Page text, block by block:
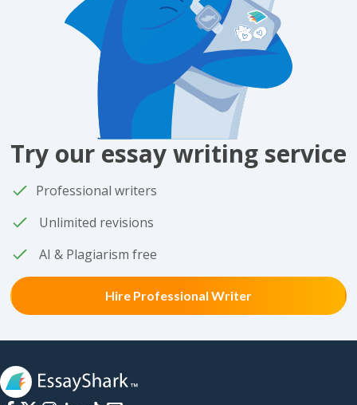
Try our essay writing service
Professional writers
Unlimited revisions
AI & Plagiarism free
Hire Professional Writer